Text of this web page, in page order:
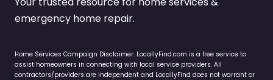
emergency home repair.
Home Services Campaign Disclaimer: LocallyFind.com is a free service to
assist homeowners in connecting with local service providers. All
contractors/providers are independent and LocallyFind does not warrant or